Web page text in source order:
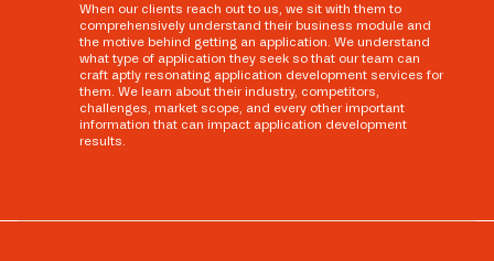
When our clients reach out to us, we sit with them to
comprehensively understand their business module and
the motive behind getting an application. We understand
what type of application they seek so that our team can
craft aptly resonating application development services for
them. We learn about their industry, competitors,
challenges, market scope, and every other important
information that can impact application development
results.